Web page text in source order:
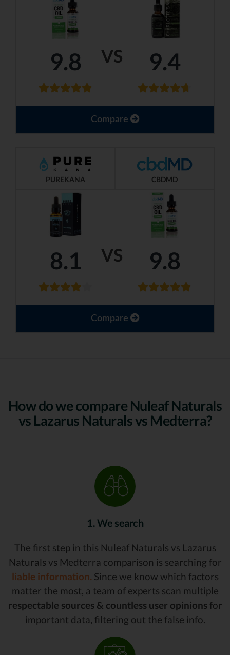
VS
9.8 9.4
Compare
VS
PUREKANA CBDMD
8.1 9.8
Compare
How do we compare Nuleaf Naturals
vs Lazarus Naturals vs Medterra?
1. We search
The first step in this Nuleaf Naturals vs Lazarus
Naturals vs Medterra comparison is searching for
liable information. Since we know which factors
matter the most, a team of experts scan multiple
respectable sources & countless user opinions for
important data, filtering out the false info.